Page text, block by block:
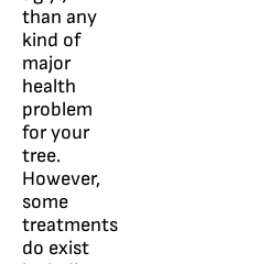
than any
kind of
major
health
problem
for your
tree.
However,
some
treatments
do exist